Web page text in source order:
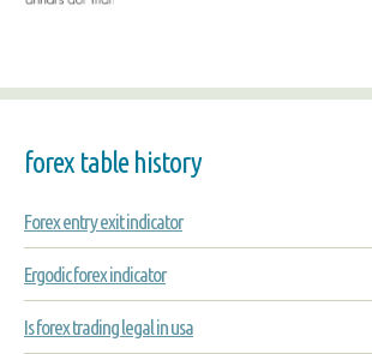
forex table history
Forex entry exit indicator
Ergodic forex indicator
Is forex trading legal in usa